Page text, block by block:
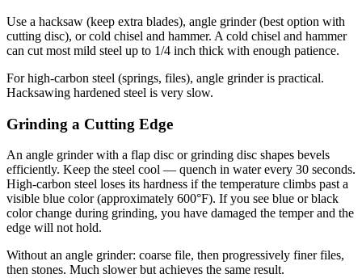
Use a hacksaw (keep extra blades), angle grinder (best option with
cutting disc), or cold chisel and hammer. A cold chisel and hammer
can cut most mild steel up to 1/4 inch thick with enough patience.
For high-carbon steel (springs, files), angle grinder is practical.
Hacksawing hardened steel is very slow.
Grinding a Cutting Edge
An angle grinder with a flap disc or grinding disc shapes bevels
efficiently. Keep the steel cool — quench in water every 30 seconds.
High-carbon steel loses its hardness if the temperature climbs past a
visible blue color (approximately 600°F). If you see blue or black
color change during grinding, you have damaged the temper and the
edge will not hold.
Without an angle grinder: coarse file, then progressively finer files,
then stones. Much slower but achieves the same result.